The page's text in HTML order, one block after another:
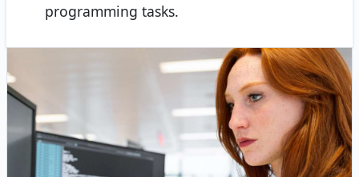
programming tasks.